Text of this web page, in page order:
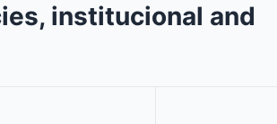
institucional and